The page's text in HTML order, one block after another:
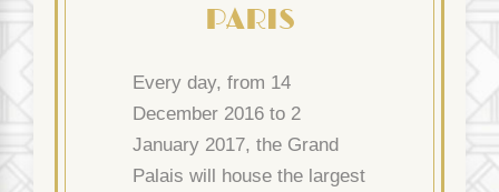
PARIS
Every day, from 14
December 2016 to 2
January 2017, the Grand
Palais will house the largest